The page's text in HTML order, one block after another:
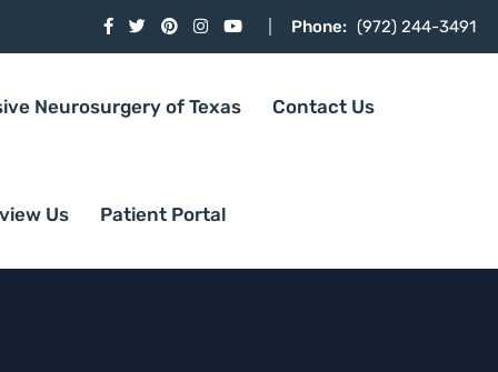
Phone: (972) 244-3491
Neurosurgery of Texas Contact Us
Us Patient Portal